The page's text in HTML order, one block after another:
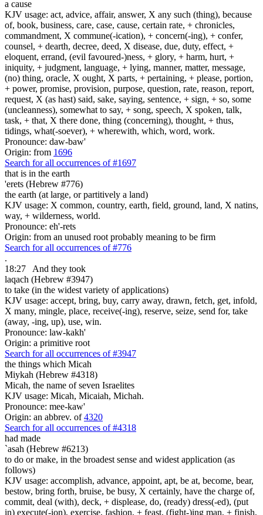
a cause
KJV usage: act, advice, affair, answer, X any such (thing), because
of, book, business, care, case, cause, certain rate, + chronicles,
commandment, X commune(-ication), + concern(-ing), + confer,
counsel, + dearth, decree, deed, X disease, due, duty, effect, +
eloquent, errand, (evil favoured-)ness, + glory, + harm, hurt, +
iniquity, + judgment, language, + lying, manner, matter, message,
(no) thing, oracle, X ought, X parts, + pertaining, + please, portion,
+ power, promise, provision, purpose, question, rate, reason, report,
request, X (as hast) said, sake, saying, sentence, + sign, + so, some
(uncleanness), somewhat to say, + song, speech, X spoken, talk,
task, + that, X there done, thing (concerning), thought, + thus,
tidings, what(-soever), + wherewith, which, word, work.
Pronounce: daw-baw'
Origin: from 1696
Search for all occurrences of #1697
that is in the earth
'erets (Hebrew #776)
the earth (at large, or partitively a land)
KJV usage: X common, country, earth, field, ground, land, X natins,
way, + wilderness, world.
Pronounce: eh'-rets
Origin: from an unused root probably meaning to be firm
Search for all occurrences of #776
.
18:27
And they took
laqach (Hebrew #3947)
to take (in the widest variety of applications)
KJV usage: accept, bring, buy, carry away, drawn, fetch, get, infold,
X many, mingle, place, receive(-ing), reserve, seize, send for, take
(away, -ing, up), use, win.
Pronounce: law-kakh'
Origin: a primitive root
Search for all occurrences of #3947
the things which Micah
Miykah (Hebrew #4318)
Micah, the name of seven Israelites
KJV usage: Micah, Micaiah, Michah.
Pronounce: mee-kaw'
Origin: an abbrev. of4320
Search for all occurrences of #4318
had made
`asah (Hebrew #6213)
to do or make, in the broadest sense and widest application (as
follows)
KJV usage: accomplish, advance, appoint, apt, be at, become, bear,
bestow, bring forth, bruise, be busy, X certainly, have the charge of,
commit, deal (with), deck, + displease, do, (ready) dress(-ed), (put
in) execute(-ion), exercise, fashion, + feast, (fight-)ing man, + finish,